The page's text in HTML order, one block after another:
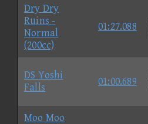
Dry Dry
Ruins -
Normal
(200cc)
01:27.088
DS Yoshi
Falls
01:00.689
Moo Moo